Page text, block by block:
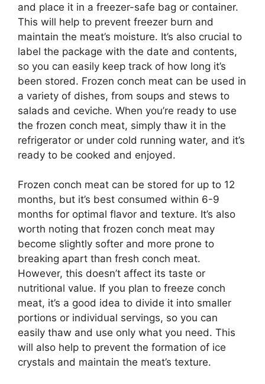
and place it in a freezer-safe bag or container.
This will help to prevent freezer burn and
maintain the meat’s moisture. It’s also crucial to
label the package with the date and contents,
so you can easily keep track of how long it’s
been stored. Frozen conch meat can be used in
a variety of dishes, from soups and stews to
salads and ceviche. When you’re ready to use
the frozen conch meat, simply thaw it in the
refrigerator or under cold running water, and it’s
ready to be cooked and enjoyed.
Frozen conch meat can be stored for up to 12
months, but it’s best consumed within 6-9
months for optimal flavor and texture. It’s also
worth noting that frozen conch meat may
become slightly softer and more prone to
breaking apart than fresh conch meat.
However, this doesn’t affect its taste or
nutritional value. If you plan to freeze conch
meat, it’s a good idea to divide it into smaller
portions or individual servings, so you can
easily thaw and use only what you need. This
will also help to prevent the formation of ice
crystals and maintain the meat’s texture.